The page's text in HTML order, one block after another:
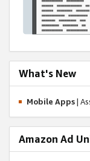
What's New
Mobile Apps|
Amazon Ad